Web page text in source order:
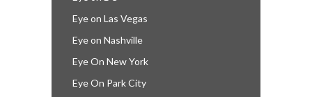
Eye on Las Vegas
Eye on Nashville
Eye On New York
Eye On Park City